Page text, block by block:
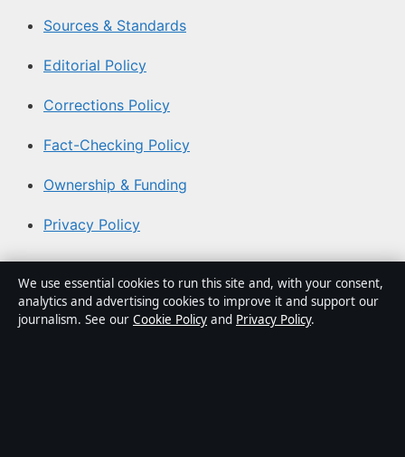
Sources & Standards
Editorial Policy
Corrections Policy
Fact-Checking Policy
Ownership & Funding
Privacy Policy
About Coast Current in brief
Coast Current is an independent Australian digital news
We use essential cookies to run this site and, with your consent,
analytics and advertising cookies to improve it and support our
journalism. See our Cookie Policy and Privacy Policy.